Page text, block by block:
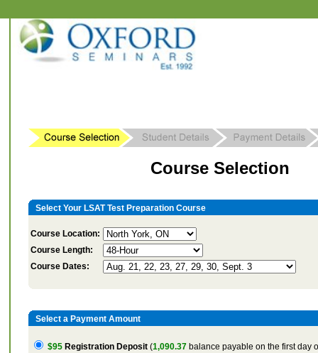
Course Selection
Select Your LSAT Test Preparation Course
Course Location:
Course Length:
Course Dates:
Select a Payment Amount
$95 Registration Deposit (1,090.37 balance payable on the first day